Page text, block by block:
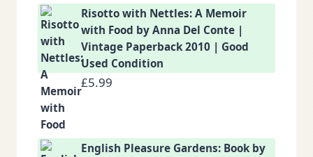
Risotto with Nettles: A Memoir
with Food by Anna Del Conte |
Vintage Paperback 2010 | Good
Used Condition
£5.99
English Pleasure Gardens: Book by